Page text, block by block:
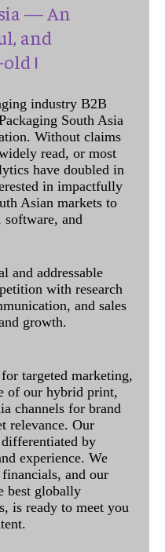
— An
and
!
industry B2B
South Asia
Without claims
read, or most
have doubled in
in impactfully
Asian markets to
software, and
and addressable
with research
and sales
growth.
targeted marketing,
of our hybrid print,
channels for brand
relevance. Our
by
experience. We
and our
best globally
is ready to meet you